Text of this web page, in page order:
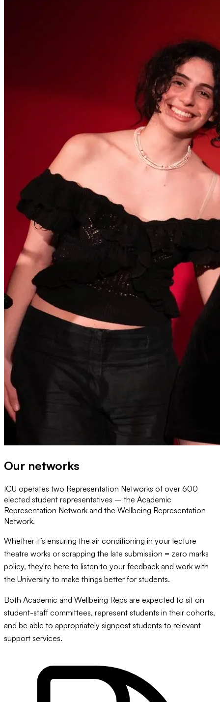
Our networks
ICU operates two Representation Networks of over 600
elected student representatives – the Academic
Representation Network and the Wellbeing Representation
Network.
Whether it’s ensuring the air conditioning in your lecture
theatre works or scrapping the late submission = zero marks
policy, they're here to listen to your feedback and work with
the University to make things better for students.
Both Academic and Wellbeing Reps are expected to sit on
student-staff committees, represent students in their cohorts,
and be able to appropriately signpost students to relevant
support services.